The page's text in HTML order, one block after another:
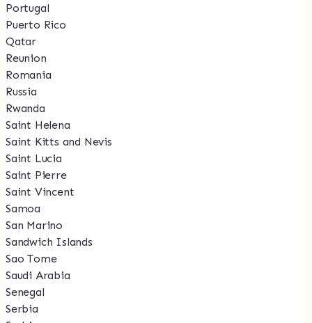
Portugal
Puerto Rico
Qatar
Reunion
Romania
Russia
Rwanda
Saint Helena
Saint Kitts and Nevis
Saint Lucia
Saint Pierre
Saint Vincent
Samoa
San Marino
Sandwich Islands
Sao Tome
Saudi Arabia
Senegal
Serbia